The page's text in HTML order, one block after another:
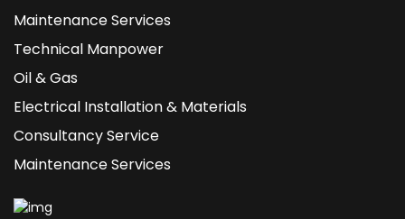
Maintenance Services
Technical Manpower
Oil & Gas
Electrical Installation & Materials
Consultancy Service
Maintenance Services